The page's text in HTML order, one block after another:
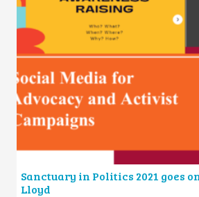
Sanctuary in Politics 2021 goes
Lloyd